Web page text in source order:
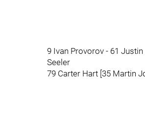
9 Ivan Provorov - 61
Seeler
79 Carter Hart [35 Martin